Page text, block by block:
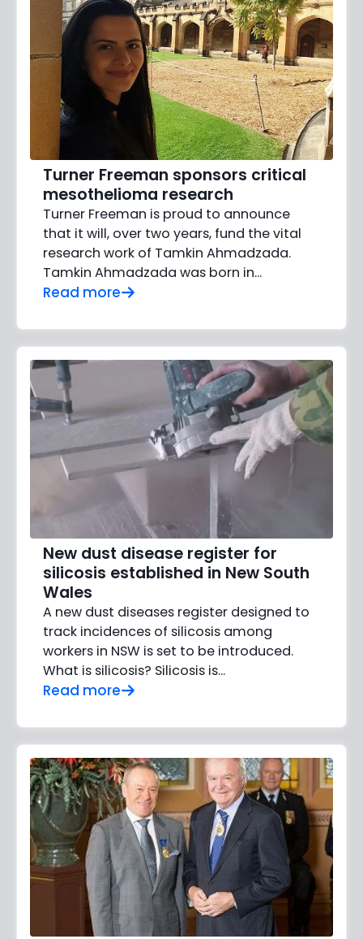
Turner Freeman sponsors critical
mesothelioma research
Turner Freeman is proud to announce
that it will, over two years, fund the vital
research work of Tamkin Ahmadzada.
Tamkin Ahmadzada was born in...
Read more
New dust disease register for
silicosis established in New South
Wales
A new dust diseases register designed to
track incidences of silicosis among
workers in NSW is set to be introduced.
What is silicosis? Silicosis is...
Read more